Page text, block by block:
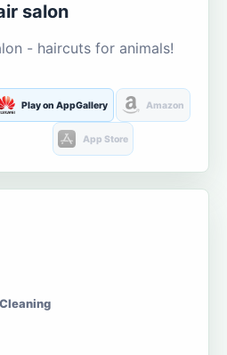
salon
- haircuts for animals!
Play on AppGallery Amazon
App Store